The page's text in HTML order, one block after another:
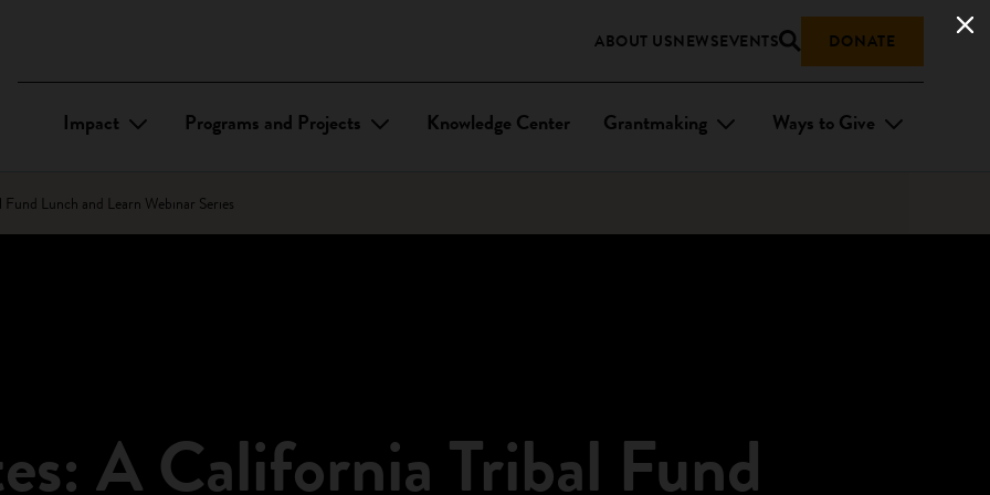
ABOUT USNEWSEVENTS DONATE
Impact Programs and Projects Knowledge Center Grantmaking Ways to Give
Lunch and Learn Webinar Series
A California Tribal Fund